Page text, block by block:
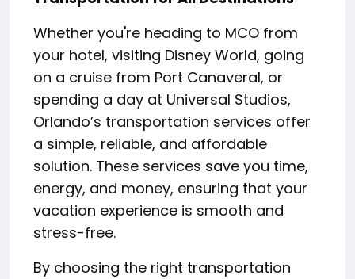
Whether you're heading to MCO from
your hotel, visiting Disney World, going
on a cruise from Port Canaveral, or
spending a day at Universal Studios,
Orlando’s transportation services offer
a simple, reliable, and affordable
solution. These services save you time,
energy, and money, ensuring that your
vacation experience is smooth and
stress-free.
By choosing the right transportation